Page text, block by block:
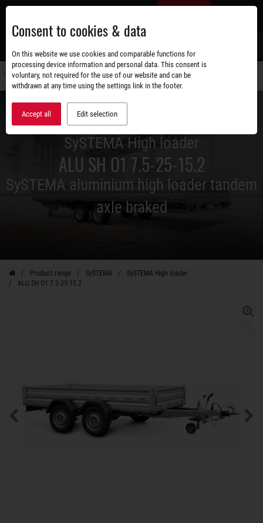
Skip
main
content
SySTEMA High loader
ALU SH O1 7.5-25-15.2
SySTEMA aluminium high loader tandem
axle braked
Product range SySTEMA
SySTEMA High loader
ALU SH O1 7.5-25-15.2
Consent to cookies & data
On this website we use cookies and comparable functions for
processing device information and personal data. This consent is
voluntary, not required for the use of our website and can be
withdrawn at any time using the settings link in the footer.
Accept all Edit selection